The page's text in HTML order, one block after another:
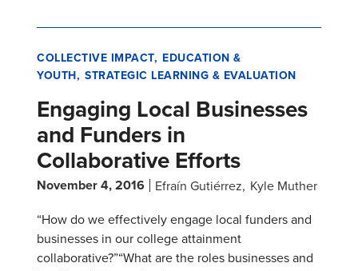
COLLECTIVE IMPACT EDUCATION &
YOUTH STRATEGIC LEARNING & EVALUATION
Engaging Local Businesses
and Funders in
Collaborative Efforts
November 4, 2016 Efraín Gutiérrez Kyle Muther
“How do we effectively engage local funders and
businesses in our college attainment
collaborative?”“What are the roles businesses and